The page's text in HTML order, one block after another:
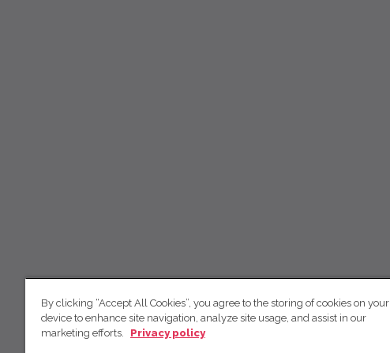
By clicking “Accept All Cookies”, you agree to the storing of cookies on your
device to enhance site navigation, analyze site usage, and assist in our
marketing efforts.
Privacy policy